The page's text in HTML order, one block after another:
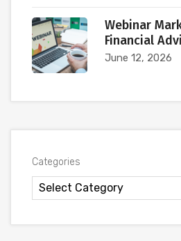
Webinar
Financial
June 12, 2026
Categories